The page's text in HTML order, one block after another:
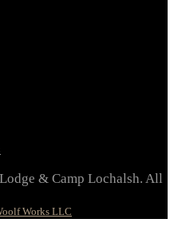
& Camp Lochalsh. All
Works LLC